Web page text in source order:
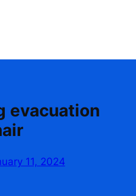
evacuation
11, 2024